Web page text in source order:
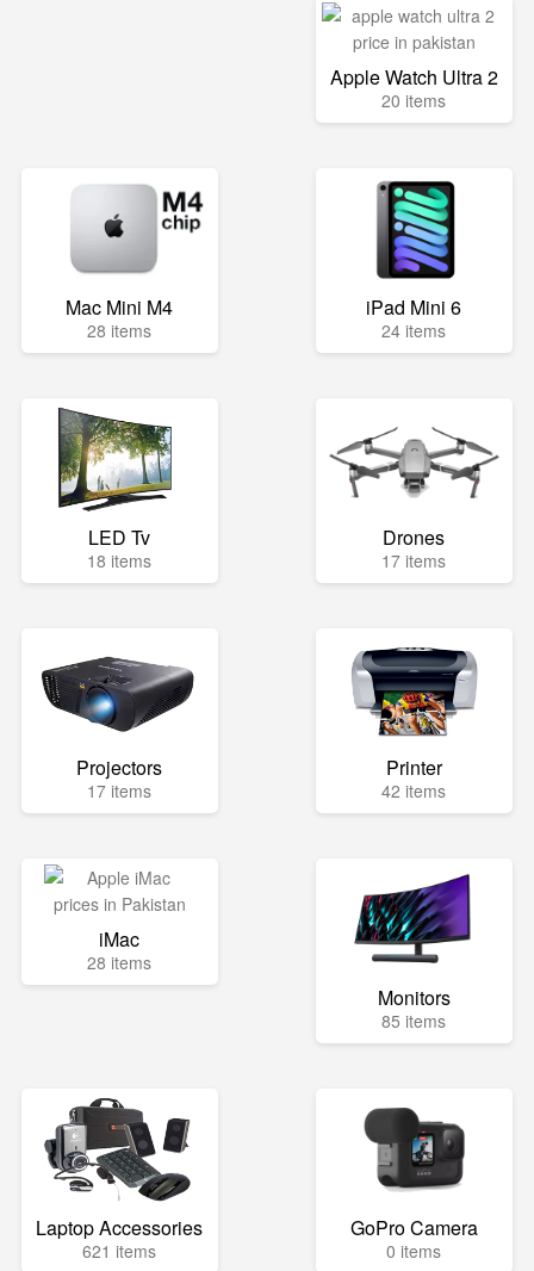
Apple Watch Ultra 2
20 items
Mac Mini M4
28 items
iPad Mini 6
24 items
LED Tv
18 items
Drones
17 items
Projectors
17 items
Printer
42 items
iMac
28 items
Monitors
85 items
Laptop Accessories
621 items
GoPro Camera
0 items